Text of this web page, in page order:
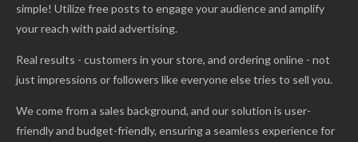
simple! Utilize free posts to engage your audience and amplify
your reach with paid advertising.
Real results - customers in your store, and ordering online - not
just impressions or followers like everyone else tries to sell you.
We come from a sales background, and our solution is user-
friendly and budget-friendly, ensuring a seamless experience for